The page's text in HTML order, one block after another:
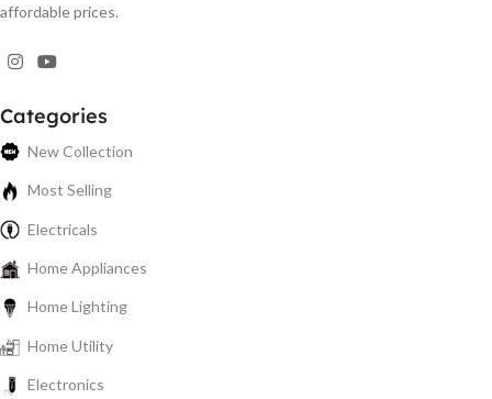
affordable prices.
Categories
New Collection
Most Selling
Electricals
Home Appliances
Home Lighting
Home Utility
Electronics